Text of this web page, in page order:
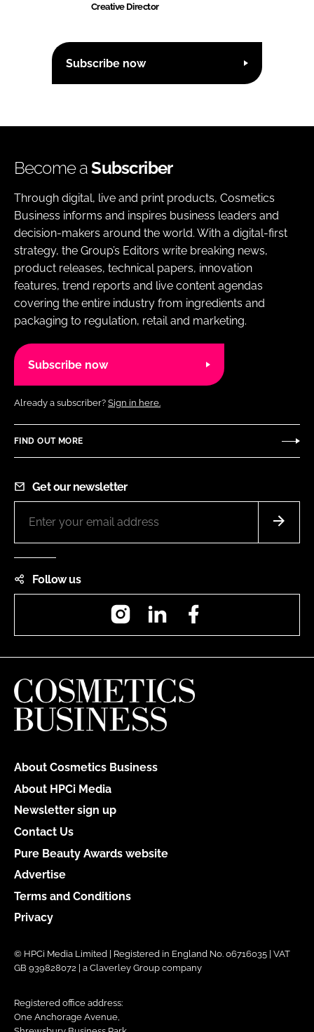
Creative Director
Subscribe now
Become aSubscriber
Through digital, live and print products, Cosmetics
Business informs and inspires business leaders and
decision-makers around the world. With a digital-first
strategy, the Group’s Editors write breaking news,
product releases, technical papers, innovation
features, trend reports and live content agendas
covering the entire industry from ingredients and
packaging to regulation, retail and marketing.
Subscribe now
Already a subscriber? Sign in here.
FIND OUT MORE
Get our newsletter
Follow us
InstagramLinkedIn
About Cosmetics Business
About HPCi Media
Newsletter sign up
Contact Us
Pure Beauty Awards website
Advertise
Terms and Conditions
Privacy
© HPCi Media Limited | Registered in England No. 06716035 | VAT
GB 939828072 | a Claverley Group company
Registered office address:
One Anchorage Avenue,